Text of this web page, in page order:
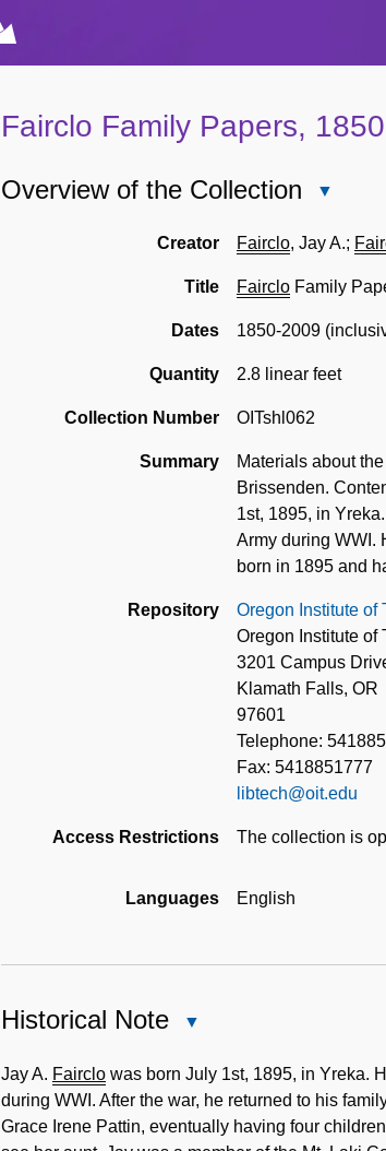
Fairclo Family Papers,
Overview of the Collection
of
Creator Fairclo, Jay A.;
Title Fairclo Family
Dates 1850-2009
Quantity 2.8 linear feet
Collection Number OITshl062
Summary Materials about the
Brissenden.
1st, 1895, in
Army during WWI.
born in 1895 and
Repository
Oregon Institute of
Oregon Institute of
3201 Campus
Klamath Falls, OR
97601
Telephone:
Fax: 5418851777
libtech@oit.edu
Access Restrictions The collection is
Languages English
Historical Note
Note
Jay A. Fairclo was born July 1st, 1895, in Yreka.
during WWI. After the war, he returned to his
Grace Irene Pattin, eventually having four